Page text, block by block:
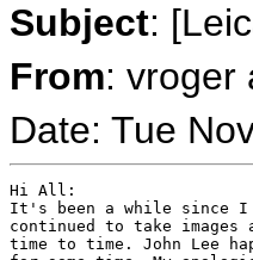
Subject:
From: vroger
Date: Tue
Hi All:
It's been a while since
continued to take
time to time. John Lee